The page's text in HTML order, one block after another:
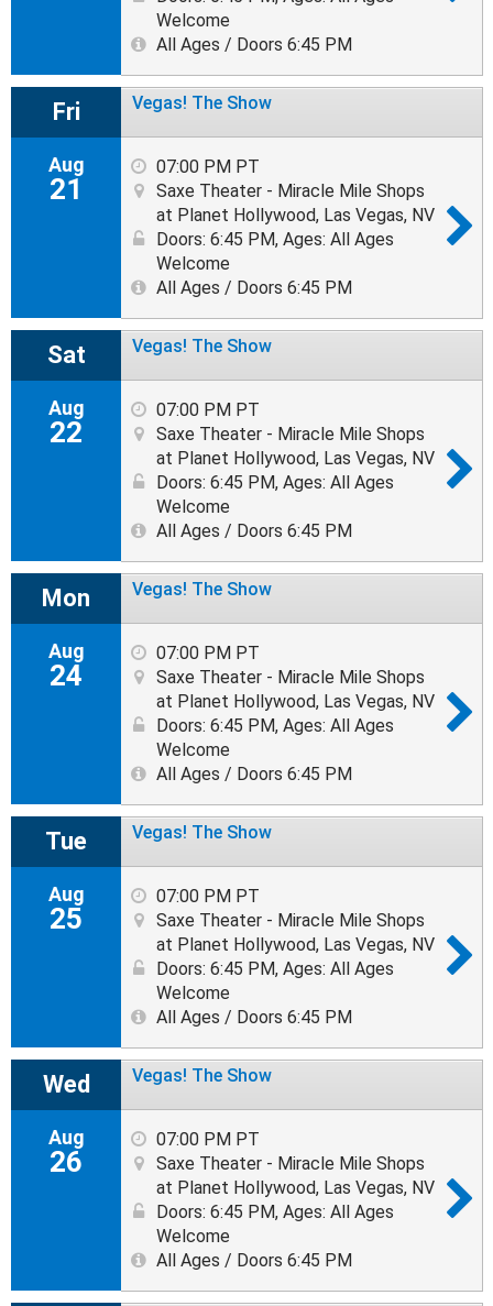
Welcome
All Ages / Doors 6:45 PM
Fri
Aug
21
Vegas! The Show
07:00 PM PT
Saxe Theater - Miracle Mile Shops
at Planet Hollywood, Las Vegas, NV
Doors: 6:45 PM, Ages: All Ages
Welcome
All Ages / Doors 6:45 PM
Sat
Aug
22
Vegas! The Show
07:00 PM PT
Saxe Theater - Miracle Mile Shops
at Planet Hollywood, Las Vegas, NV
Doors: 6:45 PM, Ages: All Ages
Welcome
All Ages / Doors 6:45 PM
Mon
Aug
24
Vegas! The Show
07:00 PM PT
Saxe Theater - Miracle Mile Shops
at Planet Hollywood, Las Vegas, NV
Doors: 6:45 PM, Ages: All Ages
Welcome
All Ages / Doors 6:45 PM
Tue
Aug
25
Vegas! The Show
07:00 PM PT
Saxe Theater - Miracle Mile Shops
at Planet Hollywood, Las Vegas, NV
Doors: 6:45 PM, Ages: All Ages
Welcome
All Ages / Doors 6:45 PM
Wed
Aug
26
Vegas! The Show
07:00 PM PT
Saxe Theater - Miracle Mile Shops
at Planet Hollywood, Las Vegas, NV
Doors: 6:45 PM, Ages: All Ages
Welcome
All Ages / Doors 6:45 PM